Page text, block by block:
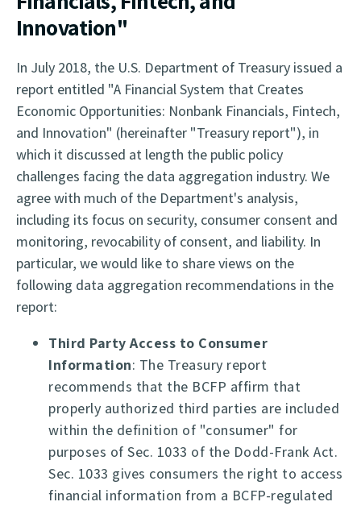
Innovation"
In July 2018, the U.S. Department of Treasury issued a
report entitled "A Financial System that Creates
Economic Opportunities: Nonbank Financials, Fintech,
and Innovation" (hereinafter "Treasury report"), in
which it discussed at length the public policy
challenges facing the data aggregation industry. We
agree with much of the Department's analysis,
including its focus on security, consumer consent and
monitoring, revocability of consent, and liability. In
particular, we would like to share views on the
following data aggregation recommendations in the
report:
Third Party Access to Consumer
Information: The Treasury report
recommends that the BCFP affirm that
properly authorized third parties are included
within the definition of "consumer" for
purposes of Sec. 1033 of the Dodd-Frank Act.
Sec. 1033 gives consumers the right to access
financial information from a BCFP-regulated